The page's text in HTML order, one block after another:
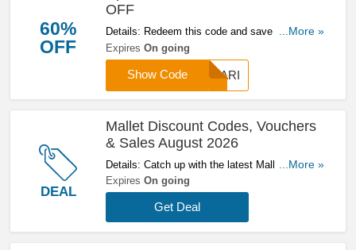
60%
OFF
OFF
Details: Redeem this code and save up to 60%
OFF sale + extra 15% OFF your purchase at
Mallet. Don't miss out!
...More »
Expires On going
CHARI
Show Code
DEAL
Mallet Discount Codes, Vouchers
& Sales August 2026
Details: Catch up with the latest Mallet discount
codes, vouchers & sales in August 2026. Get
them here!
...More »
Expires On going
Get Deal